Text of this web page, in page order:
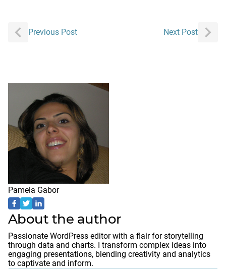
Post
navigation
Previous Post Next Post
Pamela Gabor
About the author
Passionate WordPress editor with a flair for storytelling
through data and charts. I transform complex ideas into
engaging presentations, blending creativity and analytics
to captivate and inform.